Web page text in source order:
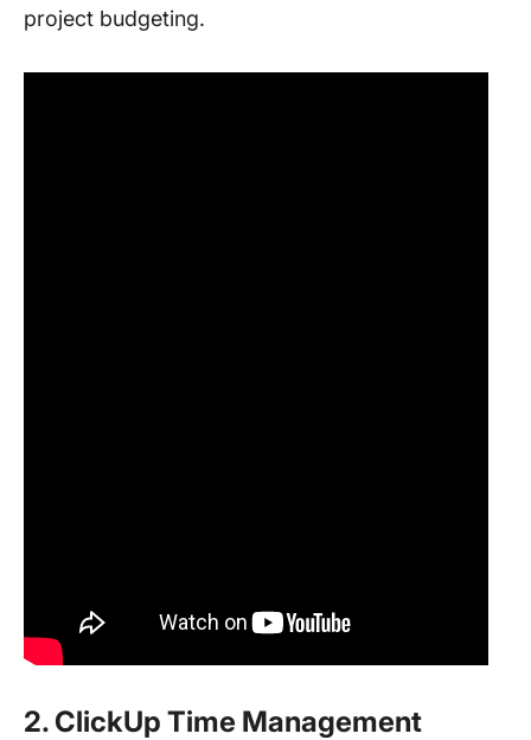
project budgeting.
2. ClickUp Time Management